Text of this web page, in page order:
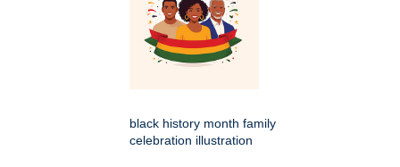
black history month family
celebration illustration